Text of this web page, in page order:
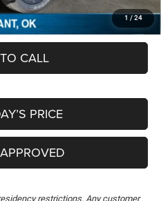
1 / 24
$50,307
CALL
PRICE
restrictions. Any customer